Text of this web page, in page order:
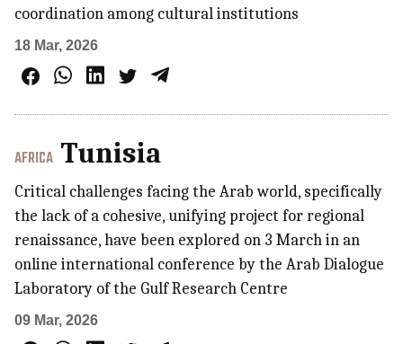
coordination among cultural institutions
18 Mar, 2026
AFRICA Tunisia
Critical challenges facing the Arab world, specifically
the lack of a cohesive, unifying project for regional
renaissance, have been explored on 3 March in an
online international conference by the Arab Dialogue
Laboratory of the Gulf Research Centre
09 Mar, 2026